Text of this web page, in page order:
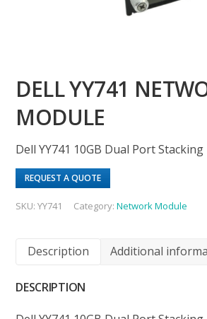
DELL YY741
MODULE
Dell YY741 10GB Dual Port
REQUEST A QUOTE
SKU:YY741 Category:Network Module
Description Additional
DESCRIPTION